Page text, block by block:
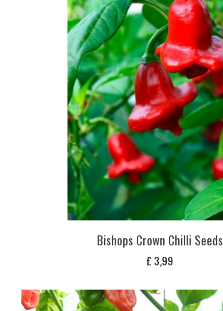
Bishops Crown Chilli Seeds
£ 3,99